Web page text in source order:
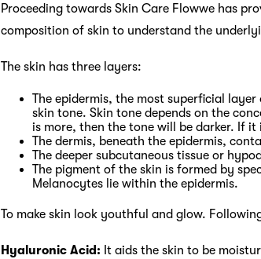
Proceeding towards Skin Care Flowwe has
composition of skin to understand the
The skin has three layers:
The epidermis, the most superficial
skin tone. Skin tone depends on the
is more, then the tone will be darker. If
The dermis, beneath the epidermis,
The deeper subcutaneous tissue or
The pigment of the skin is formed by
Melanocytes lie within the epidermis.
To make skin look youthful and glow.
Hyaluronic Acid: It aids the skin to be